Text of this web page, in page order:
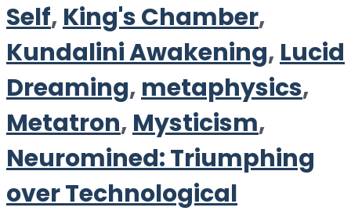
Self, King's Chamber,
Kundalini Awakening, Lucid
Dreaming, metaphysics,
Metatron, Mysticism,
Neuromined: Triumphing
over Technological